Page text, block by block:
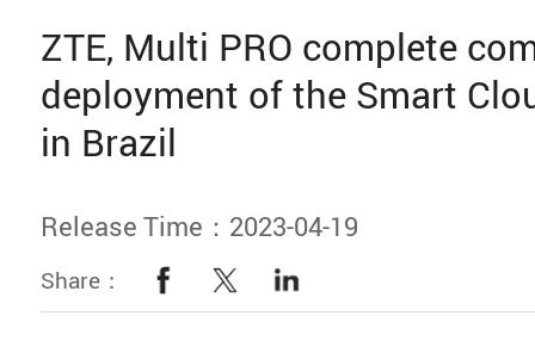
ZTE, Multi PRO complete
deployment of the Smart
in Brazil
Release Time：2023-04-19
Share：